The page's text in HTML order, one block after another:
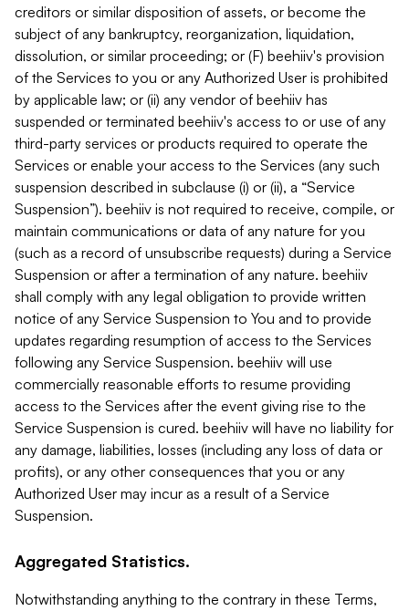
creditors or similar disposition of assets, or become the
subject of any bankruptcy, reorganization, liquidation,
dissolution, or similar proceeding; or (F) beehiiv's provision
of the Services to you or any Authorized User is prohibited
by applicable law; or (ii) any vendor of beehiiv has
suspended or terminated beehiiv's access to or use of any
third-party services or products required to operate the
Services or enable your access to the Services (any such
suspension described in subclause (i) or (ii), a “Service
Suspension”). beehiiv is not required to receive, compile, or
maintain communications or data of any nature for you
(such as a record of unsubscribe requests) during a Service
Suspension or after a termination of any nature. beehiiv
shall comply with any legal obligation to provide written
notice of any Service Suspension to You and to provide
updates regarding resumption of access to the Services
following any Service Suspension. beehiiv will use
commercially reasonable efforts to resume providing
access to the Services after the event giving rise to the
Service Suspension is cured. beehiiv will have no liability for
any damage, liabilities, losses (including any loss of data or
profits), or any other consequences that you or any
Authorized User may incur as a result of a Service
Suspension.
Aggregated Statistics.
Notwithstanding anything to the contrary in these Terms,